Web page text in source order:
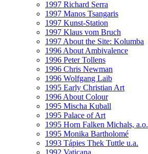
1997 Richard Serra
1997 Manos Tsangaris
1997 Kunst-Station
1997 Klaus vom Bruch
1997 About the Site: Kolumba
1996 About Ambivalence
1996 Peter Tollens
1996 Chris Newman
1996 Wolfgang Laib
1995 Early Christian Art
1996 About Colour
1995 Mischa Kuball
1995 Palace of Art
1995 Horn Falken Michals, a.o.
1995 Monika Bartholomé
1993 Tápies Thek Tuttle u.a.
1992 Vaticana